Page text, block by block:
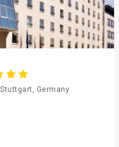
Stuttgart, Germany